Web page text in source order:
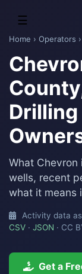
☰
Home › Operators ›
What
wells, recent
what it means
Activity data
CSV · JSON · CC
Get a